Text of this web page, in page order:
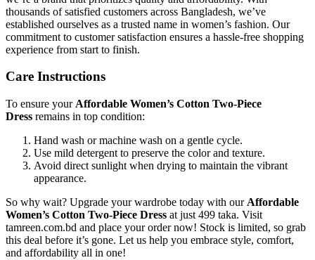
thousands of satisfied customers across Bangladesh, we’ve
established ourselves as a trusted name in women’s fashion. Our
commitment to customer satisfaction ensures a hassle-free shopping
experience from start to finish.
Care Instructions
To ensure your Affordable Women’s Cotton Two-Piece
Dress remains in top condition:
Hand wash or machine wash on a gentle cycle.
Use mild detergent to preserve the color and texture.
Avoid direct sunlight when drying to maintain the vibrant
appearance.
So why wait? Upgrade your wardrobe today with our Affordable
Women’s Cotton Two-Piece Dress at just 499 taka. Visit
tamreen.com.bd and place your order now! Stock is limited, so grab
this deal before it’s gone. Let us help you embrace style, comfort,
and affordability all in one!